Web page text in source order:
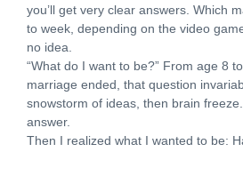
you’ll get very clear answers. Which
to week, depending on the video
no idea.
“What do I want to be?” From age 8
marriage ended, that question
snowstorm of ideas, then brain
answer.
Then I realized what I wanted to be: